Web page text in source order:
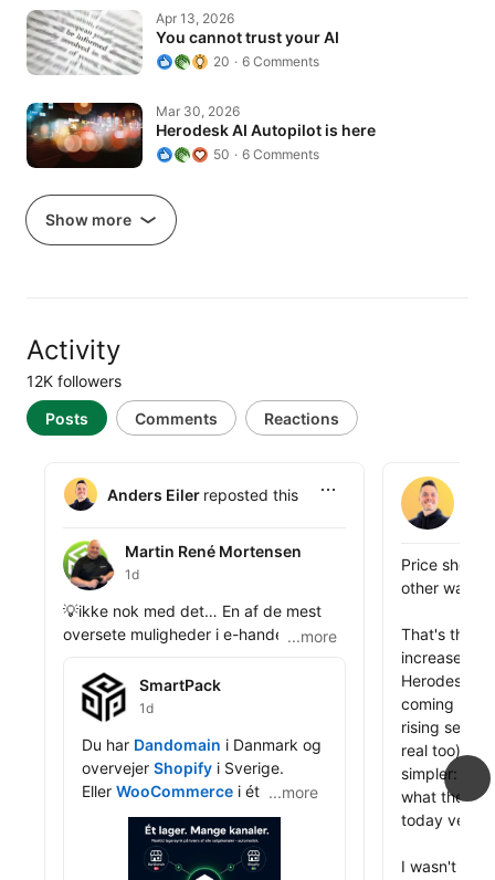
You cannot trust your AI
Apr 13, 2026
You cannot trust your AI
20 6 Comments
Herodesk AI Autopilot is here
Mar 30, 2026
Herodesk AI Autopilot is here
50 6 Comments
Show more
Activity
12K followers
Posts
Comments Reactions
Anders Eiler reposted this
Martin René Mortensen
Martin René Mortensen
1d
Anders Eiler reposted this
💡ikke nok med det… En af de mest
oversete muligheder i e-handel er
Har du en sportsforretning, kan du
drive en golfshop, en fodboldshop og
en håndboldshop ved siden af hver
med sit brand, sit domæne og sin
målgruppe. Nicheshops konverterer
bedre. Kunderne føler sig hjemme. Og
du rammer søgeord og segmenter,
som din generalistshop aldrig ville
...more
SmartPack
SmartPack
1d
Anders Eiler reposted this
Du har Dandomain i Danmark og
overvejer Shopify i Sverige.
Eller WooCommerce i ét marked
og Magento i et andet.
Det er ikke et problem. Det er
...more
...more
public_profile__posts
Anders
Anders
Price
other way
That's the
increase
Herodesk,
coming
rising
real too).
simpler:
what the
today
I wasn't